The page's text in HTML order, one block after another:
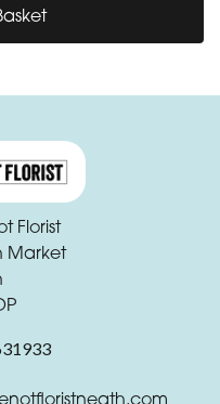
Florist
Market